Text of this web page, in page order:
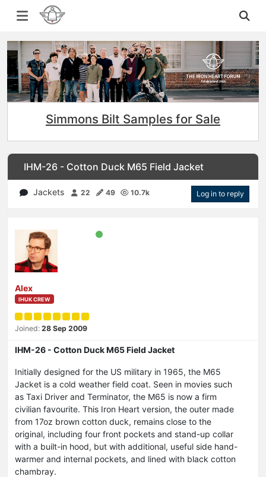
Simmons Bilt Samples for Sale
IHM-26 - Cotton Duck M65 Field Jacket
Jackets 22 49 10.7k Log in to reply
Alex
IHUK CREW
Joined: 28 Sep 2009
IHM-26 - Cotton Duck M65 Field Jacket
Initially designed for the US military in 1965, the M65
Jacket is a cold weather field coat. Seen in movies such
as Taxi Driver and Terminator, the M65 is now a firm
civilian favourite. This Iron Heart version, the outer made
from 17oz brown cotton duck, remains close to the
original, including four front pockets and stand-up collar
with a built-in hood, but with additional, useful side hand-
warmer and internal pockets, and lined with black cotton
chambray.